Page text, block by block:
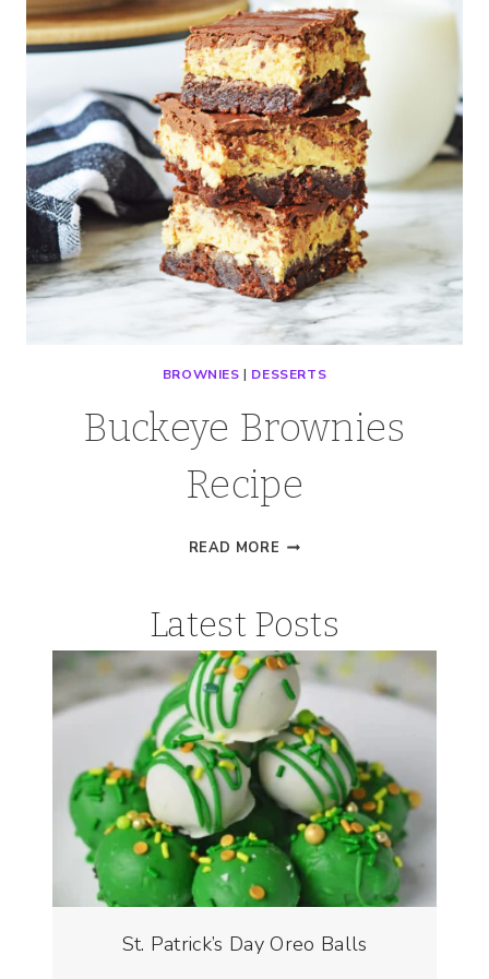
BROWNIES | DESSERTS
Buckeye Brownies
Recipe
READ MORE BUCKEYE
Latest Posts
St. Patrick’s Day Oreo Balls